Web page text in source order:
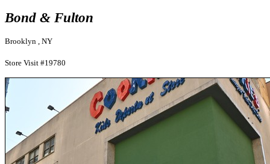
Bond & Fulton
Brooklyn , NY
Store Visit #19780